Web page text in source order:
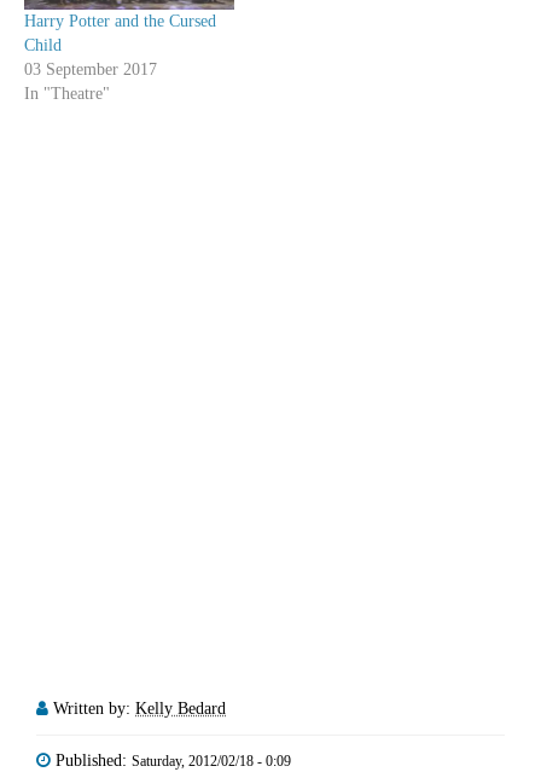
Harry Potter and the Cursed
Child
03 September 2017
In "Theatre"
Written by: Kelly Bedard
Published: Saturday, 2012/02/18 - 0:09